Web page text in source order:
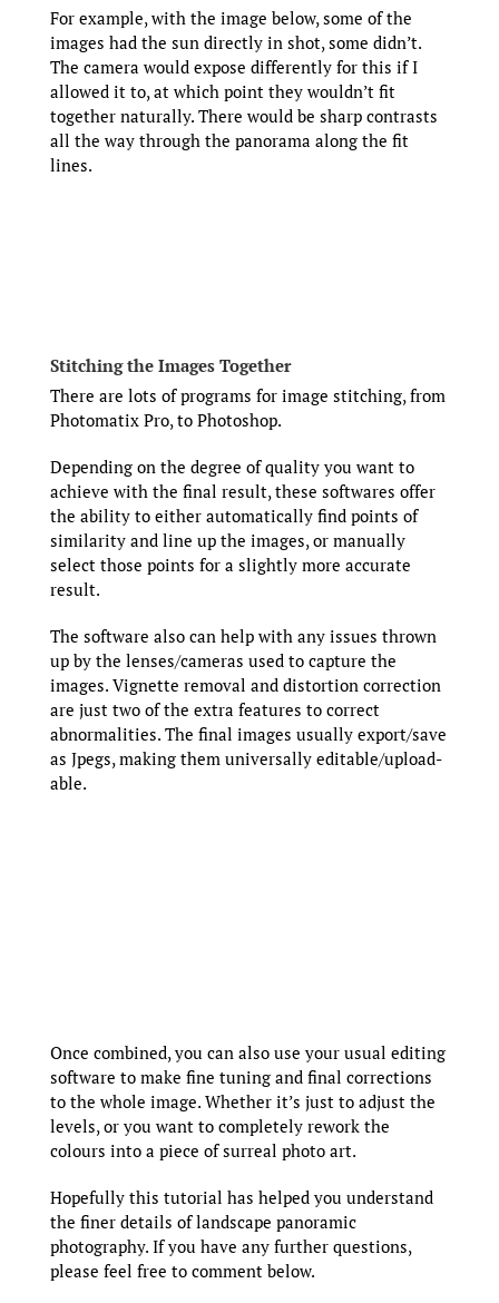
For example, with the image below, some of the
images had the sun directly in shot, some didn’t.
The camera would expose differently for this if I
allowed it to, at which point they wouldn’t fit
together naturally. There would be sharp contrasts
all the way through the panorama along the fit
lines.
Stitching the Images Together
There are lots of programs for image stitching, from
Photomatix Pro, to Photoshop.
Depending on the degree of quality you want to
achieve with the final result, these softwares offer
the ability to either automatically find points of
similarity and line up the images, or manually
select those points for a slightly more accurate
result.
The software also can help with any issues thrown
up by the lenses/cameras used to capture the
images. Vignette removal and distortion correction
are just two of the extra features to correct
abnormalities. The final images usually export/save
as Jpegs, making them universally editable/upload-
able.
Once combined, you can also use your usual editing
software to make fine tuning and final corrections
to the whole image. Whether it’s just to adjust the
levels, or you want to completely rework the
colours into a piece of surreal photo art.
Hopefully this tutorial has helped you understand
the finer details of landscape panoramic
photography. If you have any further questions,
please feel free to comment below.